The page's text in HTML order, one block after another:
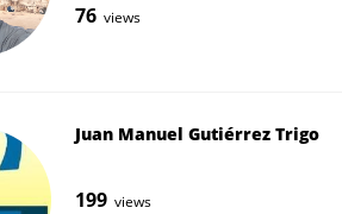
76 views
Juan Manuel Gutiérrez Trigo
199 views